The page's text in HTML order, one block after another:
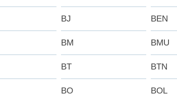
BJ BEN
BM BMU
BT BTN
BO BOL